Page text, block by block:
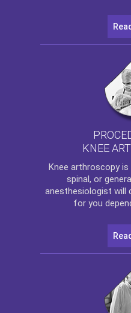
KNEE
Knee arthroscopyis
spinal, or
anesthesiologist will
for you